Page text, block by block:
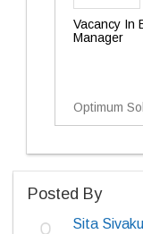
Vacancy In
Manager
Optimum
Posted By
Sita